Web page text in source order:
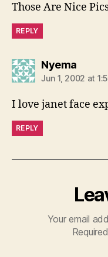
Those Are Nice
REPLY
Nyemasays:
Jun 1, 2002 at
I love janet face
REPLY
Your email